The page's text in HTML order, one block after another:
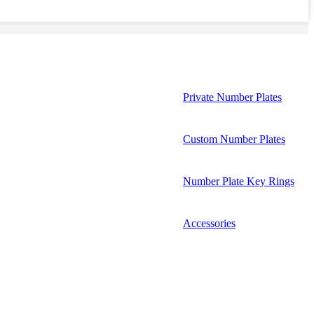
Private Number Plates
Custom Number Plates
Number Plate Key Rings
Accessories